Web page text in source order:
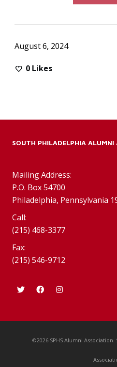
August 6, 2024
0 Likes
SOUTH PHILADELPHIA ALUMNI
Mailing Address:
P.O. Box 54700
Philadelphia, Pennsylvania
Call:
(215) 468-3377
Fax:
(215) 546-9712
©2026 SPHS Alumni